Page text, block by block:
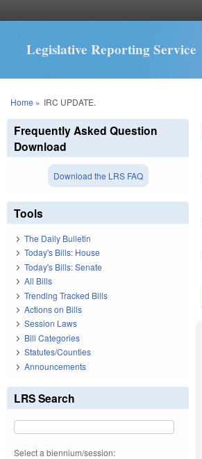
Legislative Reporting Service
You are here
Home » IRC UPDATE.
Frequently Asked Question
Download
Download the LRS FAQ
Tools
The Daily Bulletin
Today's Bills: House
Today's Bills: Senate
All Bills
Trending Tracked Bills
Actions on Bills
Session Laws
Bill Categories
Statutes/Counties
Announcements
LRS Search
Select a biennium/session: